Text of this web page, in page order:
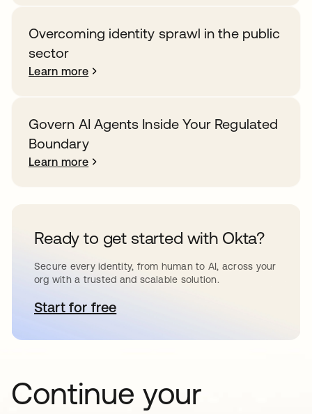
Overcoming identity sprawl in the public
sector
Learn more
Govern AI Agents Inside Your Regulated
Boundary
Learn more
Ready to get started with Okta?
Secure every identity, from human to AI, across your
org with a trusted and scalable solution.
Start for freeopens in a new tab
Continue your